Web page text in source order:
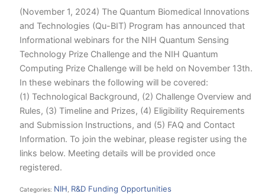
(November 1, 2024) The Quantum Biomedical Innovations
and Technologies (Qu-BIT) Program has announced that
Informational webinars for the NIH Quantum Sensing
Technology Prize Challenge and the NIH Quantum
Computing Prize Challenge will be held on November 13th.
In these webinars the following will be covered:
(1) Technological Background, (2) Challenge Overview and
Rules, (3) Timeline and Prizes, (4) Eligibility Requirements
and Submission Instructions, and (5) FAQ and Contact
Information. To join the webinar, please register using the
links below. Meeting details will be provided once
registered.
Categories: NIH R&D Funding Opportunities